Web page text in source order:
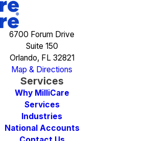
6700 Forum Drive
Suite 150
Orlando, FL 32821
Map & Directions
Services
Why MilliCare
Services
Industries
National Accounts